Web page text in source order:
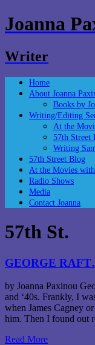
Joanna
Writer
Home
About Joanna
Books by
Writing/Editing
At the
57th Street
Writing
57th Street Blog
At the Movies
Radio Shows
Media
Contact Joanna
57th St.
GEORGE
by Joanna Paxinou
and ‘40s. Frankly, I
when James Cagney
him. Then I found out
Read More